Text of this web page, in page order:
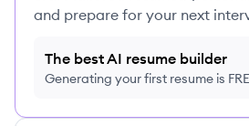
and prepare for your next
The best AI resume builder
Generating your first resume is